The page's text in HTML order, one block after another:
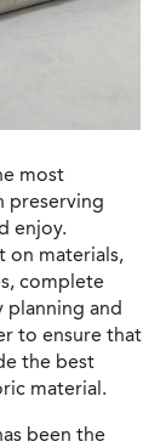
most
preserving
enjoy.
on materials,
complete
planning and
to ensure that
the best
material.
been the